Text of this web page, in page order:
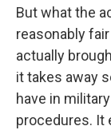
But what the
reasonably
actually
it takes away
have in
procedures. It